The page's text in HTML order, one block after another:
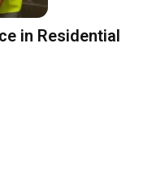
in Residential